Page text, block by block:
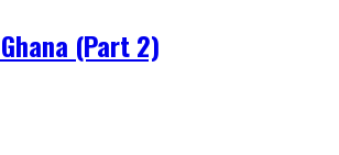
(Part 2)